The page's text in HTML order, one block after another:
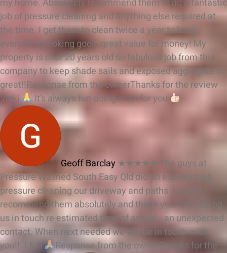
job of pressure cleaning and anything else required at
the time. I get them to clean twice a year to keep
everything looking good, great value for money! My
property is over 20 years old so fabulous job from this
company to keep shade sails and exposed aggregate so
great!!Response from the ownerThanks for the review
Vicki
It’s always fun doing work for you
Geoff Barclay ★★★★★ The guys at
Pressure Washed South Easy Qld did an excellent job
pressure cleaning our driveway and paths. I would
recommend them absolutely and thank you for keeping
us in touch re estimated time of arrival… an unexpected
contact. When next needed we will be in touch with
you!! J & G
Response from the ownerThanks for the